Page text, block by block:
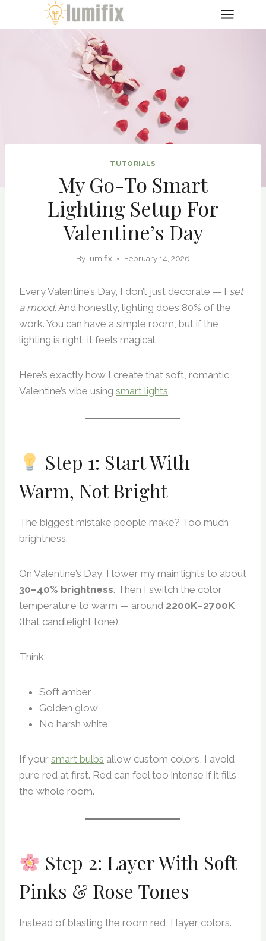
TUTORIALS
My Go-To Smart
Lighting Setup For
Valentine’s Day
By lumifix February 14, 2026
Every Valentine’s Day, I don’t just decorate — I set
a mood. And honestly, lighting does 80% of the
work. You can have a simple room, but if the
lighting is right, it feels magical.
Here’s exactly how I create that soft, romantic
Valentine’s vibe using smart lights.
Step 1: Start With
Warm, Not Bright
The biggest mistake people make? Too much
brightness.
On Valentine’s Day, I lower my main lights to about
30–40% brightness. Then I switch the color
temperature to warm — around 2200K–2700K
(that candlelight tone).
Think:
Soft amber
Golden glow
No harsh white
If your smart bulbs allow custom colors, I avoid
pure red at first. Red can feel too intense if it fills
the whole room.
Step 2: Layer With Soft
Pinks & Rose Tones
Instead of blasting the room red, I layer colors.